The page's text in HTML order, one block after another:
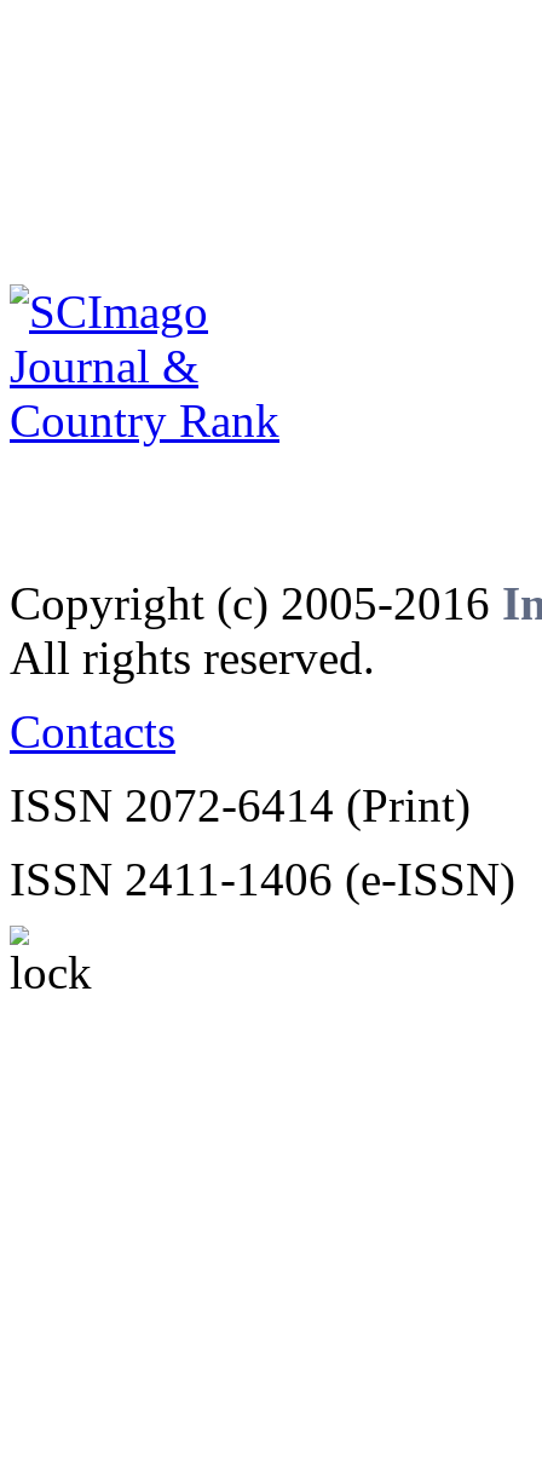
Copyright (c) 2005-2016
All rights reserved.
Contacts
ISSN 2072-6414 (Print)
ISSN 2411-1406 (e-ISSN)